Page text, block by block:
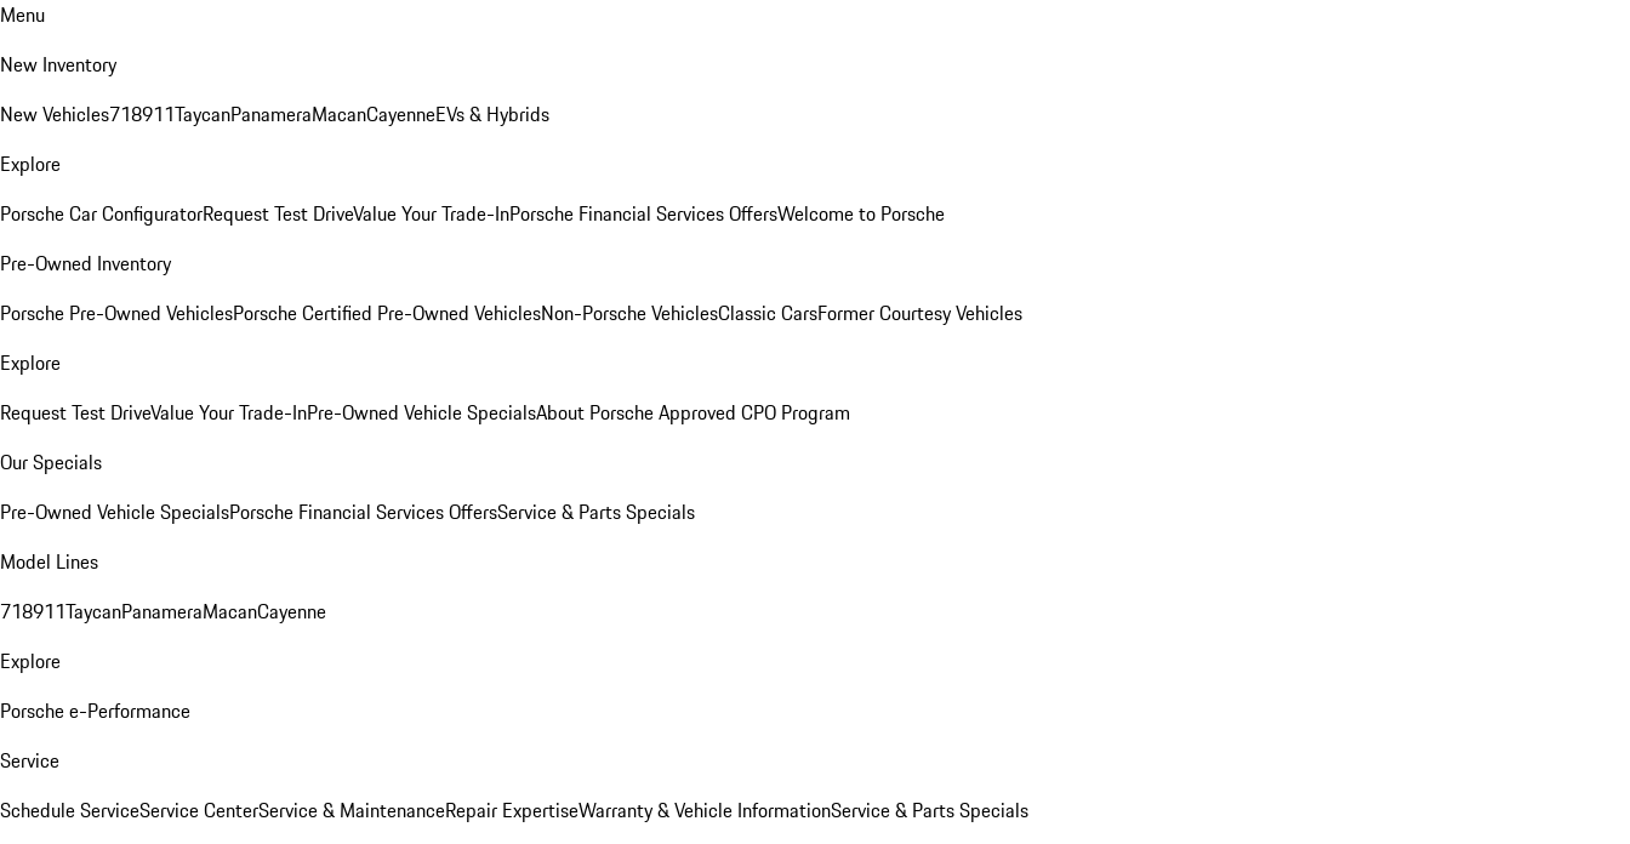
Menu
New Inventory
New Vehicles718911TaycanPanameraMacanCayenneEVs & Hybrids
Explore
Porsche Car ConfiguratorRequest Test DriveValue Your Trade-InPorsche Financial Services OffersWelcome to Porsche
Pre-Owned Inventory
Porsche Pre-Owned VehiclesPorsche Certified Pre-Owned VehiclesNon-Porsche VehiclesClassic CarsFormer Courtesy Vehicles
Explore
Request Test DriveValue Your Trade-InPre-Owned Vehicle SpecialsAbout Porsche Approved CPO Program
Our Specials
Pre-Owned Vehicle SpecialsPorsche Financial Services OffersService & Parts Specials
Model Lines
718911TaycanPanameraMacanCayenne
Explore
Porsche e-Performance
Service
Schedule ServiceService CenterService & MaintenanceRepair ExpertiseWarranty & Vehicle InformationService & Parts Specials